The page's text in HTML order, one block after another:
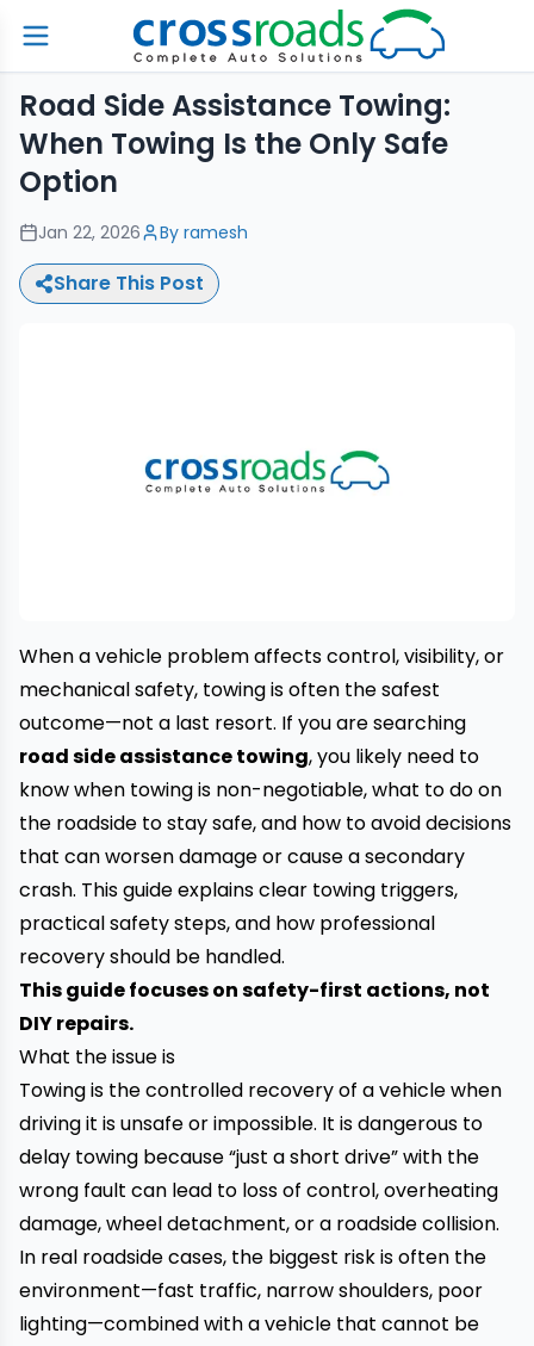
Road Side Assistance Towing:
When Towing Is the Only Safe
Option
Jan 22, 2026 By ramesh
Share This Post
When a vehicle problem affects control, visibility, or
mechanical safety, towing is often the safest
outcome—not a last resort. If you are searching
road side assistance towing, you likely need to
know when towing is non-negotiable, what to do on
the roadside to stay safe, and how to avoid decisions
that can worsen damage or cause a secondary
crash. This guide explains clear towing triggers,
practical safety steps, and how professional
recovery should be handled.
This guide focuses on safety-first actions, not
DIY repairs.
What the issue is
Towing is the controlled recovery of a vehicle when
driving it is unsafe or impossible. It is dangerous to
delay towing because “just a short drive” with the
wrong fault can lead to loss of control, overheating
damage, wheel detachment, or a roadside collision.
In real roadside cases, the biggest risk is often the
environment—fast traffic, narrow shoulders, poor
lighting—combined with a vehicle that cannot be